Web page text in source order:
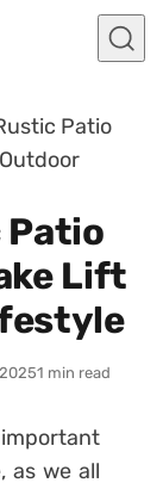
Patio
Patio
Lift
1 min read
as we all